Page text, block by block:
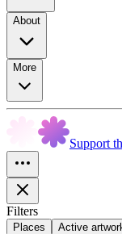
About
More
Support
Filters
Places Active